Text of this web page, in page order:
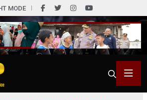
MODE